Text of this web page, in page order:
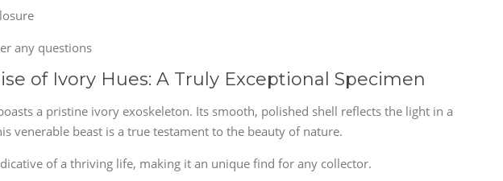
any questions
of Ivory Hues: A Truly Exceptional Specimen
a pristine ivory exoskeleton. Its smooth, polished shell reflects the light in a
venerable beast is a true testament to the beauty of nature.
of a thriving life, making it an unique find for any collector.